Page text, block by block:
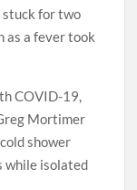
stuck for two
as a fever took
COVID-19,
Mortimer
shower
while isolated